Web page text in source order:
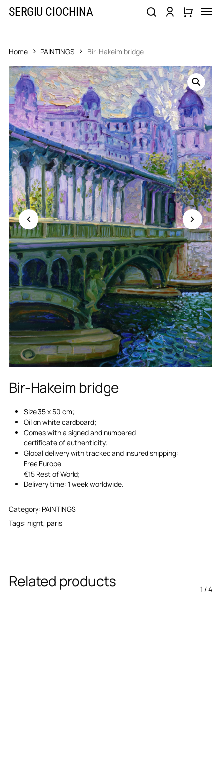
main
SERGIU CIOCHINA
searchaccount
Home PAINTINGS Bir-Hakeim bridge
Bir-Hakeim bridge
Size 35 x 50 cm;
Oil on white cardboard;
Comes with a signed and numbered
certificate of authenticity;
Global delivery with tracked and insured shipping:
Free Europe
€15 Rest of World;
Delivery time: 1 week worldwide.
Category: PAINTINGS
Tags: night, paris
Related products 1 /4